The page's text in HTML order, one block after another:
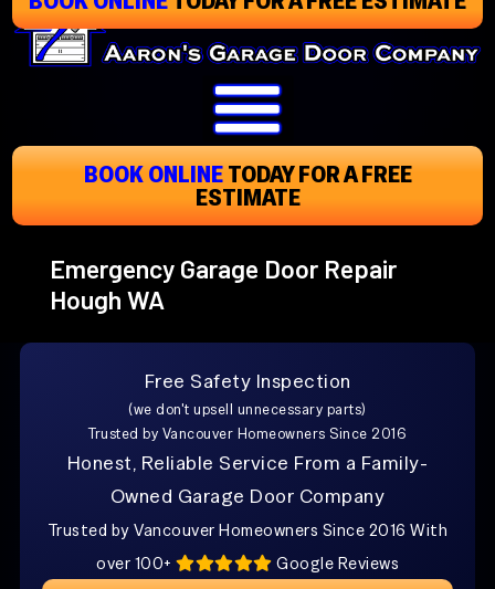
Skip
To
BOOK ONLINETODAYFOR A FREE
ESTIMATE
Emergency Garage Door Repair
Hough WA
Free Safety Inspection
(we don't upsell unnecessary parts)
Trusted by Vancouver Homeowners Since 2016
Honest, Reliable Service From a Family-
Owned Garage Door Company
Trusted by Vancouver Homeowners Since 2016 With
over 100+
Google Reviews